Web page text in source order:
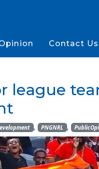
Contact Us
league
, PNGNRL ,